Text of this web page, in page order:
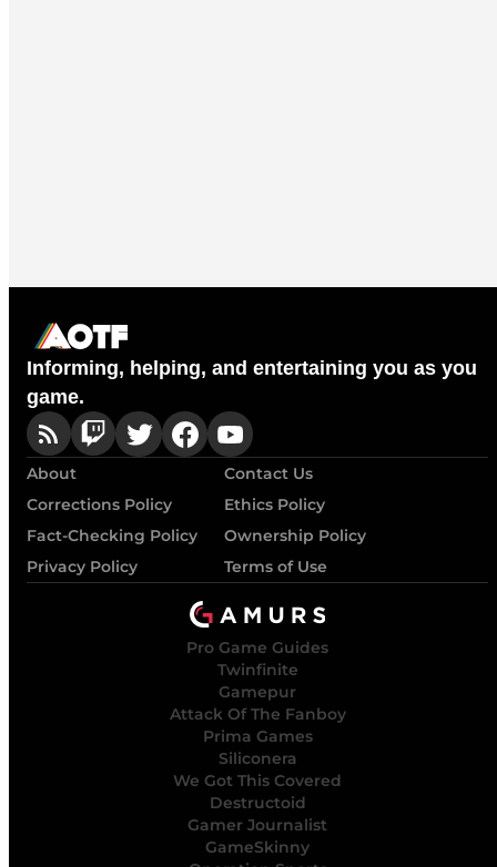
Informing, helping, and entertaining you as you
game.
About
Contact Us
Corrections Policy
Ethics Policy
Fact-Checking Policy
Ownership Policy
Privacy Policy
Terms of Use
Pro Game Guides
Twinfinite
Gamepur
Attack Of The Fanboy
Prima Games
Siliconera
We Got This Covered
Destructoid
Gamer Journalist
GameSkinny